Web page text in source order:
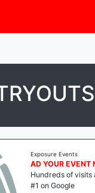
Exposure Events
AD YOUR EVENT
Hundreds of visits
#1 on Google